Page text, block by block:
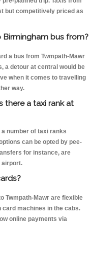
but competitively priced as
bus from?
a bus from Twmpath-Mawr
a detour at central would be
when it comes to travelling
way.
there a taxi rank at
number of taxi ranks
can be opted by pee-
for instance, are
airport.
Twmpath-Mawr are flexible
card machines in the cabs.
online payments via